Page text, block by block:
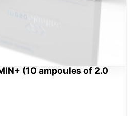
(10 ampoules of 2.0